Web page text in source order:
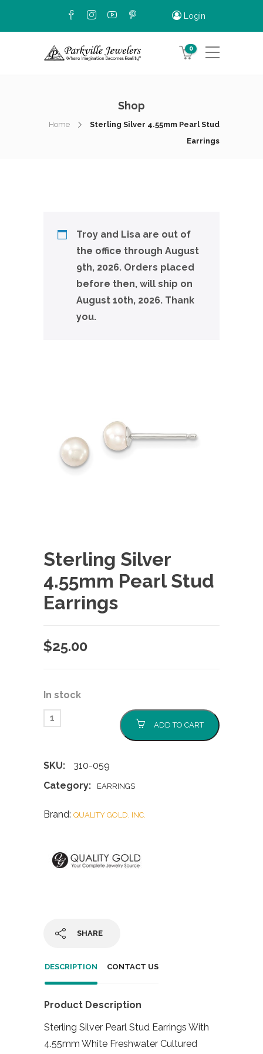
Login
0
Shop
Home
Sterling Silver 4.55mm Pearl Stud
Earrings
Troy and Lisa are out of
the office through August
9th, 2026. Orders placed
before then, will ship on
August 10th, 2026. Thank
you.
Sterling Silver
4.55mm Pearl Stud
Earrings
$25.00
In stock
ADD TO CART
SKU:
310-059
Category:
EARRINGS
Brand: QUALITY GOLD, INC.
SHARE
DESCRIPTION CONTACT US
Product Description
Sterling Silver Pearl Stud Earrings With
4.55mm White Freshwater Cultured